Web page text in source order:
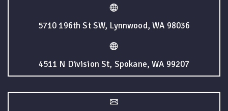
5710 196th St SW, Lynnwood, WA 98036
4511 N Division St, Spokane, WA 99207